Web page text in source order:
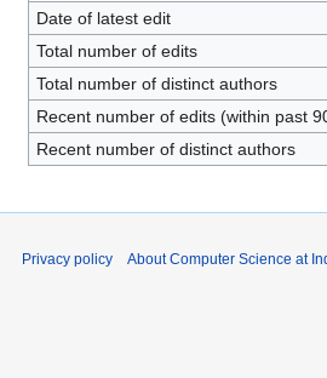
Date of latest edit
Total number of edits
Total number of distinct authors
Recent number of edits (within past
Recent number of distinct authors
Privacy policy About Computer Science at